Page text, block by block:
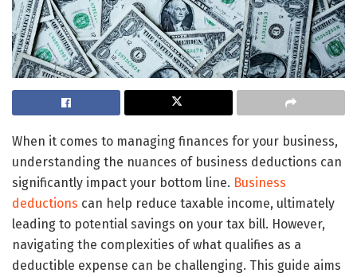
When it comes to managing finances for your business,
understanding the nuances of business deductions can
significantly impact your bottom line. Business
deductions can help reduce taxable income, ultimately
leading to potential savings on your tax bill. However,
navigating the complexities of what qualifies as a
deductible expense can be challenging. This guide aims